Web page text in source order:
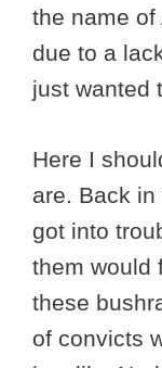
the name of
due to a
just wanted
Here I
are. Back
got into
them would
these
of convicts